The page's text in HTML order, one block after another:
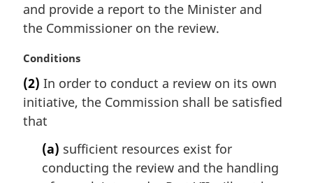
and provide a report to the Minister and
the Commissioner on the review.
M
r
g
i
Conditions
(2) In order to conduct a review on its own
initiative, the Commission shall be satisfied
that
(a) sufficient resources exist for
conducting the review and the handling